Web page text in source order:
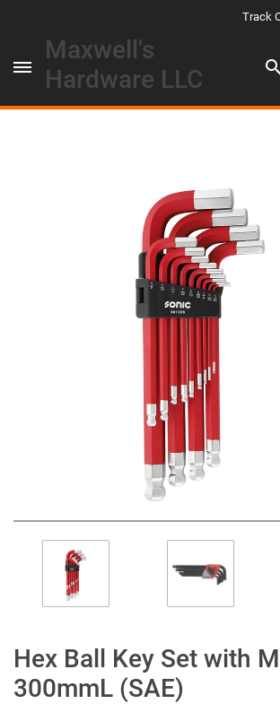
Track
Maxwell's
Hardware LLC
Hex Ball Key Set with
300mmL (SAE)